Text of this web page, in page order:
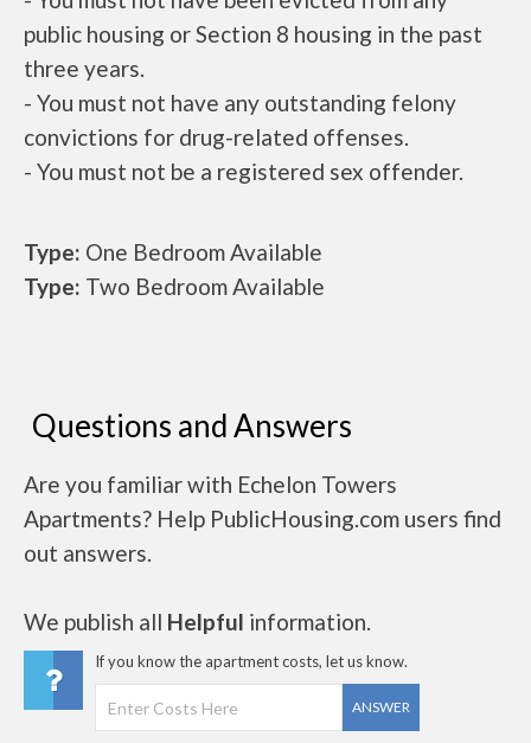
public housing or Section 8 housing in the past
three years.
- You must not have any outstanding felony
convictions for drug-related offenses.
- You must not be a registered sex offender.
Type: One Bedroom Available
Type: Two Bedroom Available
Questions and Answers
Are you familiar with Echelon Towers
Apartments? Help PublicHousing.com users find
out answers.
We publish all Helpful information.
If you know the apartment costs, let us know.
ANSWER